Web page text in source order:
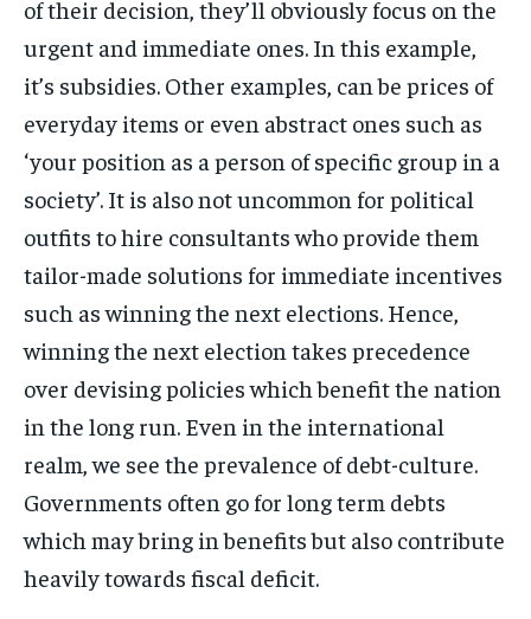
of their decision, they’ll obviously focus on the
urgent and immediate ones. In this example,
it’s subsidies. Other examples, can be prices of
everyday items or even abstract ones such as
‘your position as a person of specific group in a
society’. It is also not uncommon for political
outfits to hire consultants who provide them
tailor-made solutions for immediate incentives
such as winning the next elections. Hence,
winning the next election takes precedence
over devising policies which benefit the nation
in the long run. Even in the international
realm, we see the prevalence of debt-culture.
Governments often go for long term debts
which may bring in benefits but also contribute
heavily towards fiscal deficit.